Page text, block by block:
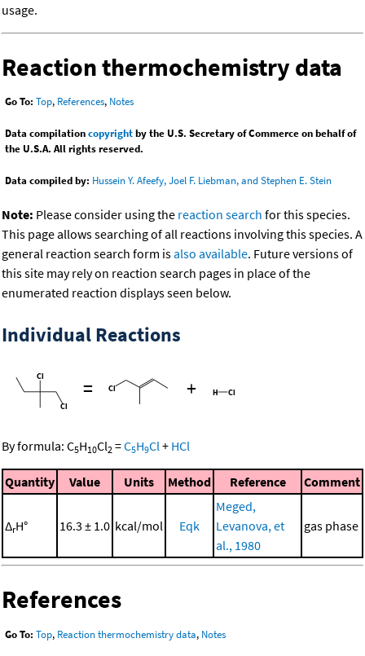
usage.
Reaction thermochemistry data
Go To: Top, References, Notes
Data compilationcopyrightby the U.S. Secretary of Commerce on behalf of
the U.S.A. All rights reserved.
Data compiled by: Hussein Y. Afeefy, Joel F. Liebman, and Stephen E. Stein
Note: Please consider using the reaction search for this species.
This page allows searching of all reactions involving this species. A
general reaction search form isalso available. Future versions of
this site may rely on reaction search pages in place of the
enumerated reaction displays seen below.
Individual Reactions
= +
By formula: C5H10Cl2 =C5H9Cl+ HCl
Quantity Value Units Method Reference Comment
ΔrH° 16.3 ± 1.0 kcal/mol Eqk
Meged,
Levanova, et
al., 1980
gas phase
References
Go To: Top, Reaction thermochemistry data, Notes